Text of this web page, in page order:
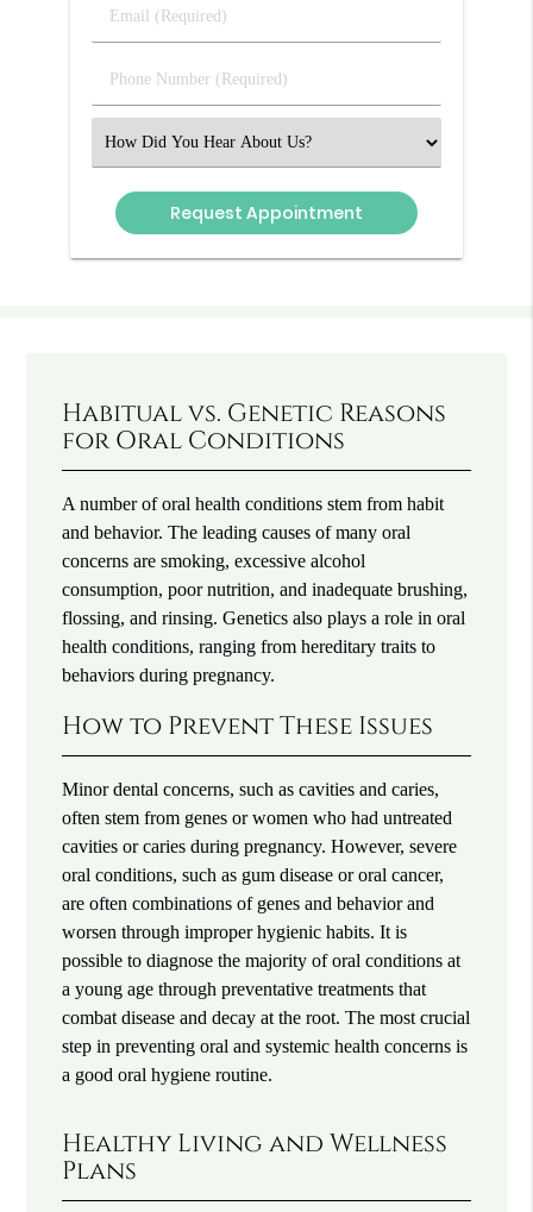
Name
Email
(Required)
Phone
Number
Select
an
Option
Habitual vs. Genetic Reasons
for Oral Conditions
A number of oral health conditions stem from habit
and behavior. The leading causes of many oral
concerns are smoking, excessive alcohol
consumption, poor nutrition, and inadequate brushing,
flossing, and rinsing. Genetics also plays a role in oral
health conditions, ranging from hereditary traits to
behaviors during pregnancy.
How to Prevent These Issues
Minor dental concerns, such as cavities and caries,
often stem from genes or women who had untreated
cavities or caries during pregnancy. However, severe
oral conditions, such as gum disease or oral cancer,
are often combinations of genes and behavior and
worsen through improper hygienic habits. It is
possible to diagnose the majority of oral conditions at
a young age through preventative treatments that
combat disease and decay at the root. The most crucial
step in preventing oral and systemic health concerns is
a good oral hygiene routine.
Healthy Living and Wellness
Plans